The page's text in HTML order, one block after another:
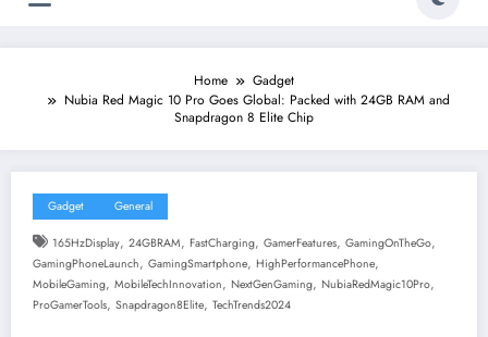
Home
Gadget
Nubia Red Magic 10 Pro Goes Global: Packed with 24GB RAM and
Snapdragon 8 Elite Chip
Gadget General
165HzDisplay, 24GBRAM, FastCharging, GamerFeatures, GamingOnTheGo,
GamingPhoneLaunch, GamingSmartphone, HighPerformancePhone,
MobileGaming, MobileTechInnovation, NextGenGaming, NubiaRedMagic10Pro,
ProGamerTools, Snapdragon8Elite, TechTrends2024